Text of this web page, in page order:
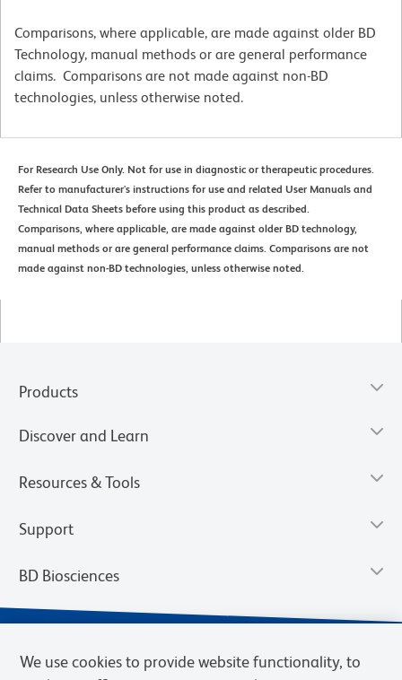
Comparisons, where applicable, are made against older BD
Technology, manual methods or are general performance
claims. Comparisons are not made against non-BD
technologies, unless otherwise noted.
For Research Use Only. Not for use in diagnostic or therapeutic procedures.
Refer to manufacturer's instructions for use and related User Manuals and
Technical Data Sheets before using this product as described.
Comparisons, where applicable, are made against older BD technology,
manual methods or are general performance claims. Comparisons are not
made against non-BD technologies, unless otherwise noted.
Products
Discover and Learn
Resources & Tools
Support
BD Biosciences
We use cookies to provide website functionality, to